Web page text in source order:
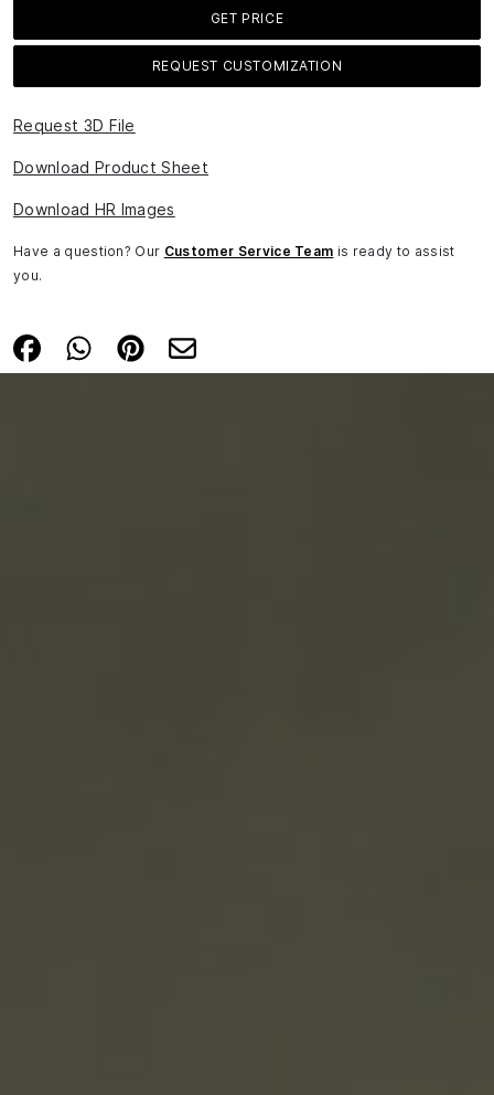
GET PRICE
REQUEST CUSTOMIZATION
Request 3D File
Download Product Sheet
Download HR Images
Have a question? Our Customer Service Team is ready to assist
you.